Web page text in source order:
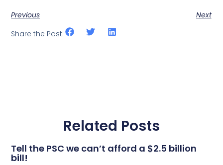
Previous
Next
Share the Post:
Related Posts
Tell the PSC we can’t afford a $2.5 billion
bill!